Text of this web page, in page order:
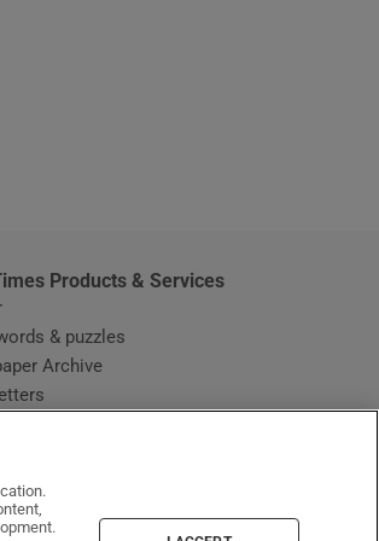
Products & Services
& puzzles
Archive